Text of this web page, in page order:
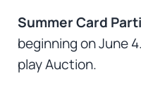
Summer Card
beginning on June
play Auction.